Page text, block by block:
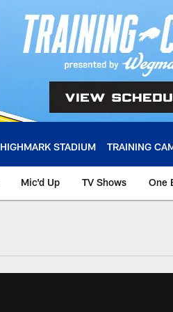
HIGHMARK STADIUM TRAINING
Mic'd Up TV Shows One